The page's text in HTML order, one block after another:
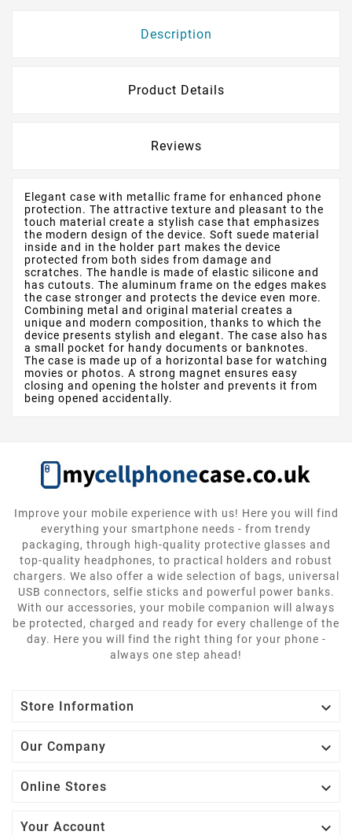
Description
Product Details
Reviews
Elegant case with metallic frame for enhanced phone
protection. The attractive texture and pleasant to the
touch material create a stylish case that emphasizes
the modern design of the device. Soft suede material
inside and in the holder part makes the device
protected from both sides from damage and
scratches. The handle is made of elastic silicone and
has cutouts. The aluminum frame on the edges makes
the case stronger and protects the device even more.
Combining metal and original material creates a
unique and modern composition, thanks to which the
device presents stylish and elegant. The case also has
a small pocket for handy documents or banknotes.
The case is made up of a horizontal base for watching
movies or photos. A strong magnet ensures easy
closing and opening the holster and prevents it from
being opened accidentally.
Improve your mobile experience with us! Here you will find
everything your smartphone needs - from trendy
packaging, through high-quality protective glasses and
top-quality headphones, to practical holders and robust
chargers. We also offer a wide selection of bags, universal
USB connectors, selfie sticks and powerful power banks.
With our accessories, your mobile companion will always
be protected, charged and ready for every challenge of the
day. Here you will find the right thing for your phone -
always one step ahead!
Store Information 
Our Company 
Online Stores 
Your Account 